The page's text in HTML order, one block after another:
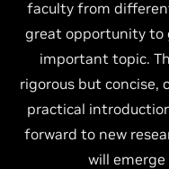
faculty from
great opportunity
important topic.
rigorous but concise,
practical
forward to new
will